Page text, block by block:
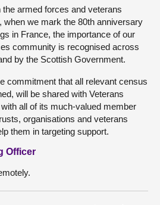
armed forces and veterans
when we mark the 80th anniversary
in France, the importance of our
community is recognised across
by the Scottish Government.
commitment that all relevant census
will be shared with Veterans
all of its much-valued member
organisations and veterans
them in targeting support.
Officer